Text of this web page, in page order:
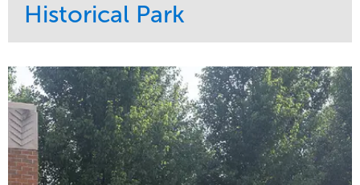
Historical Park
Maintenance
Water Management
Tree Care
Sports & Leisure
Region
Northeast